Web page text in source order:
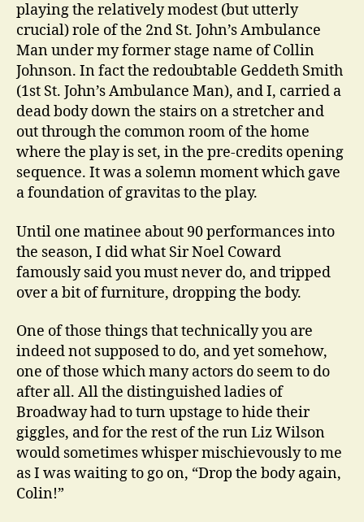
playing the relatively modest (but utterly
crucial) role of the 2nd St. John’s Ambulance
Man under my former stage name of Collin
Johnson. In fact the redoubtable Geddeth Smith
(1st St. John’s Ambulance Man), and I, carried a
dead body down the stairs on a stretcher and
out through the common room of the home
where the play is set, in the pre-credits opening
sequence. It was a solemn moment which gave
a foundation of gravitas to the play.
Until one matinee about 90 performances into
the season, I did what Sir Noel Coward
famously said you must never do, and tripped
over a bit of furniture, dropping the body.
One of those things that technically you are
indeed not supposed to do, and yet somehow,
one of those which many actors do seem to do
after all. All the distinguished ladies of
Broadway had to turn upstage to hide their
giggles, and for the rest of the run Liz Wilson
would sometimes whisper mischievously to me
as I was waiting to go on, “Drop the body again,
Colin!”